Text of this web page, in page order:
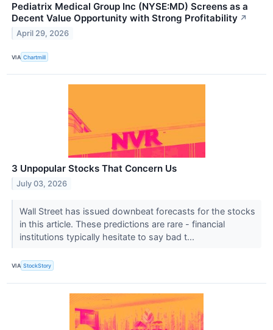
Pediatrix Medical Group Inc (NYSE:MD) Screens as a
Decent Value Opportunity with Strong Profitability ↗
April 29, 2026
VIA Chartmill
3 Unpopular Stocks That Concern Us
July 03, 2026
Wall Street has issued downbeat forecasts for the stocks
in this article. These predictions are rare - financial
institutions typically hesitate to say bad t...
VIA StockStory